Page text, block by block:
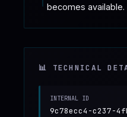
becomes available.
📊 TECHNICAL
INTERNAL ID
9c78ecc4-c237-